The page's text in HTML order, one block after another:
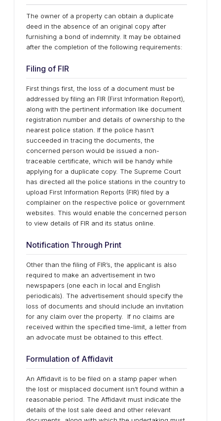
The owner of a property can obtain a duplicate
deed in the absence of an original copy after
furnishing a bond of indemnity. It may be obtained
after the completion of the following requirements:
Filing of FIR
First things first, the loss of a document must be
addressed by filing an FIR (First Information Report),
along with the pertinent information like document
registration number and details of ownership to the
nearest police station. If the police hasn't
succeeded in tracing the documents, the
concerned person would be issued a non-
traceable certificate, which will be handy while
applying for a duplicate copy. The Supreme Court
has directed all the police stations in the country to
upload First Information Reports (FIR) filed by a
complainer on the respective police or government
websites. This would enable the concerned person
to view details of FIR and its status online.
Notification Through Print
Other than the filing of FIR’s, the applicant is also
required to make an advertisement in two
newspapers (one each in local and English
periodicals). The advertisement should specify the
loss of documents and should include an invitation
for any claim over the property. If no claims are
received within the specified time-limit, a letter from
an advocate must be obtained to this effect.
Formulation of Affidavit
An Affidavit is to be filed on a stamp paper when
the lost or misplaced document isn’t found within a
reasonable period. The Affidavit must indicate the
details of the lost sale deed and other relevant